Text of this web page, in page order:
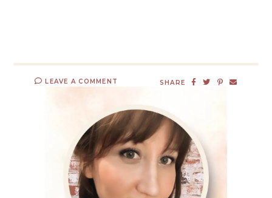
LEAVE A COMMENT SHARE